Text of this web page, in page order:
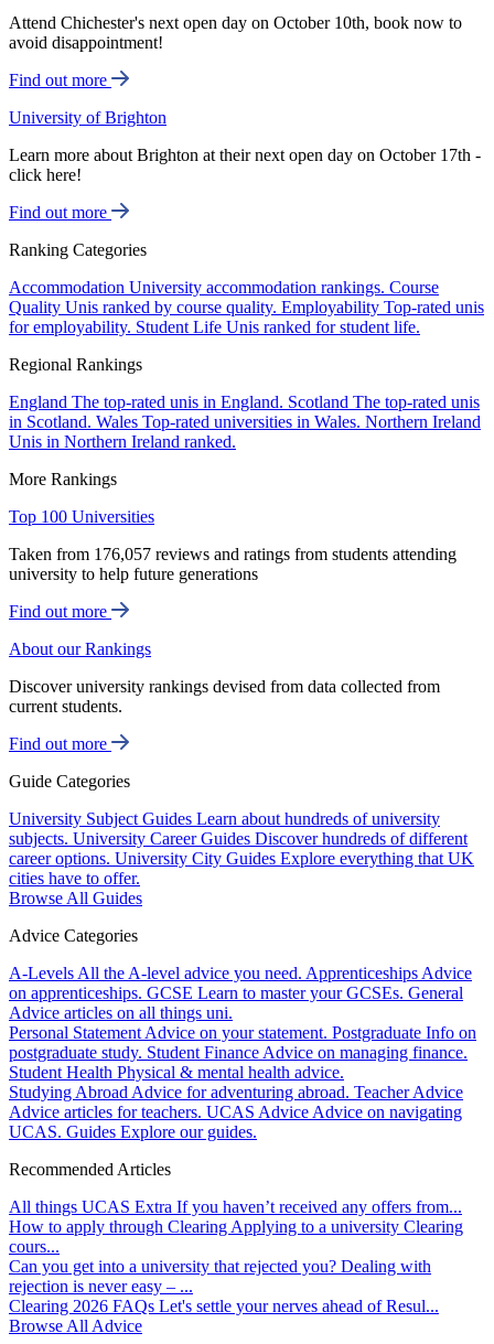
Attend Chichester's next open day on October 10th, book now to
avoid disappointment!
Find out more
University of Brighton
Learn more about Brighton at their next open day on October 17th -
click here!
Find out more
Ranking Categories
Accommodation University accommodation rankings. Course
Quality Unis ranked by course quality. Employability Top-rated unis
for employability. Student Life Unis ranked for student life.
Regional Rankings
England The top-rated unis in England. Scotland The top-rated unis
in Scotland. Wales Top-rated universities in Wales. Northern Ireland
Unis in Northern Ireland ranked.
More Rankings
Top 100 Universities
Taken from 176,057 reviews and ratings from students attending
university to help future generations
Find out more
About our Rankings
Discover university rankings devised from data collected from
current students.
Find out more
Guide Categories
University Subject Guides Learn about hundreds of university
subjects. University Career Guides Discover hundreds of different
career options. University City Guides Explore everything that UK
cities have to offer.
Browse All Guides
Advice Categories
A-Levels All the A-level advice you need. Apprenticeships Advice
on apprenticeships. GCSE Learn to master your GCSEs. General
Advice articles on all things uni.
Personal Statement Advice on your statement. Postgraduate Info on
postgraduate study. Student Finance Advice on managing finance.
Student Health Physical & mental health advice.
Studying Abroad Advice for adventuring abroad. Teacher Advice
Advice articles for teachers. UCAS Advice Advice on navigating
UCAS. Guides Explore our guides.
Recommended Articles
All things UCAS Extra If you haven’t received any offers from...
How to apply through Clearing Applying to a university Clearing
cours...
Can you get into a university that rejected you? Dealing with
rejection is never easy – ...
Clearing 2026 FAQs Let's settle your nerves ahead of Resul...
Browse All Advice